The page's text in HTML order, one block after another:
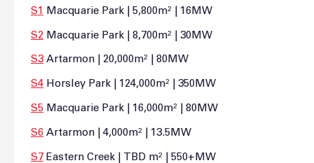
S1 Macquarie Park | 5,800m² | 16MW
S2 Macquarie Park | 8,700m² | 30MW
S3 Artarmon | 20,000m² | 80MW
S4 Horsley Park | 124,000m² | 350MW
S5 Macquarie Park | 16,000m² | 80MW
S6 Artarmon | 4,000m² | 13.5MW
S7 Eastern Creek | TBD m² | 550+MW